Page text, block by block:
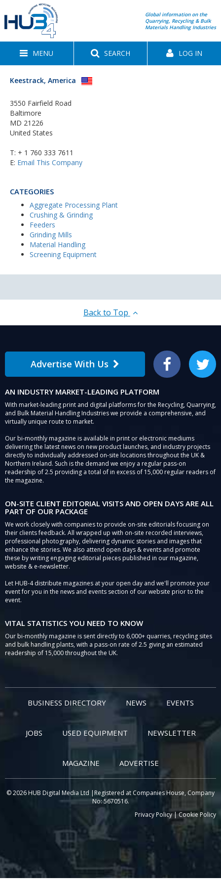
Global information on the
Quarrying, Recycling & Bulk
Materials Handling Industries
MENU SEARCH LOG IN
Keestrack, America
3550 Fairfield Road
Baltimore
MD 21226
United States
T: + 1 760 333 7611
E: Email This Company
CATEGORIES
Aggregate Processing Plant
Crushing & Grinding
Feeders
Grinding Mills
Material Handling
Screening Equipment
Back to Top
Advertise With Us Facebook Twitter
AN INDUSTRY MARKET-LEADING PLATFORM
With market-leading print and digital platforms for the Recycling, Quarrying,
and Bulk Material Handling Industries we provide a comprehensive, and
virtually unique route to market.
Our bi-monthly magazine is available in print or electronic mediums
delivering the latest news on new product launches, and industry projects
directly to individually addressed on-site locations throughout the UK &
Northern Ireland. Such is the demand we enjoy a regular pass-on
readership of 2.5 providing a total of in excess of 15,000 regular readers of
the magazine.
ON-SITE CLIENT EDITORIAL VISITS AND OPEN DAYS ARE ALL
PART OF OUR PACKAGE
We work closely with companies to provide on-site editorials focusing on
their clients feedback. All wrapped up with on-site recorded interviews,
professional photography, delivering dynamic stories and images that
enhance the stories. We also attend open days & events and promote
these by writing engaging editorial pieces published in our magazine,
website & e-newsletter.
Let HUB-4 distribute magazines at your open day and we'll promote your
event for you in the news and events section of our website prior to the
event.
VITAL STATISTICS YOU NEED TO KNOW
Our bi-monthly magazine is sent directly to 6,000+ quarries, recycling sites
and bulk handling plants, with a pass-on rate of 2.5 giving an estimated
readership of 15,000 throughout the UK.
BUSINESS DIRECTORY NEWS EVENTS
JOBS USED EQUIPMENT NEWSLETTER
MAGAZINE ADVERTISE
© 2026 HUB Digital Media Ltd |Registered at Companies House, Company
No: 5670516.
Privacy Policy|Cookie Policy